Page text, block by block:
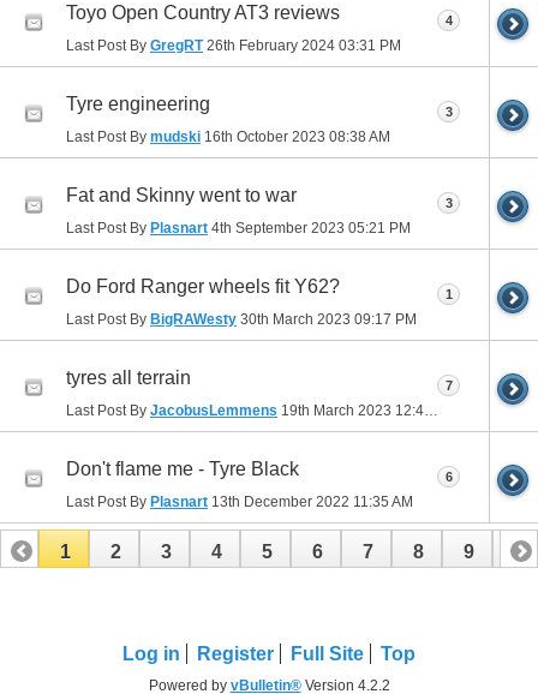
Toyo Open Country AT3 reviews
Last Post By GregRT26th February 2024 03:31 PM
4
Tyre engineering
Last Post By mudski 16th October 2023 08:38 AM
3
Fat and Skinny went to war
Last Post By Plasnart 4th September 2023 05:21 PM
3
Do Ford Ranger wheels fit Y62?
Last Post By BigRAWesty 30th March 2023 09:17 PM
1
tyres all terrain
Last Post By JacobusLemmens 19th March 2023 12:48 AM
7
Don't flame me - Tyre Black
Last Post By Plasnart 13th December 2022 11:35 AM
6
1 2 3 4 5 6 7 8 9 10
Log in Register Full Site Top
Powered by vBulletin®Version 4.2.2